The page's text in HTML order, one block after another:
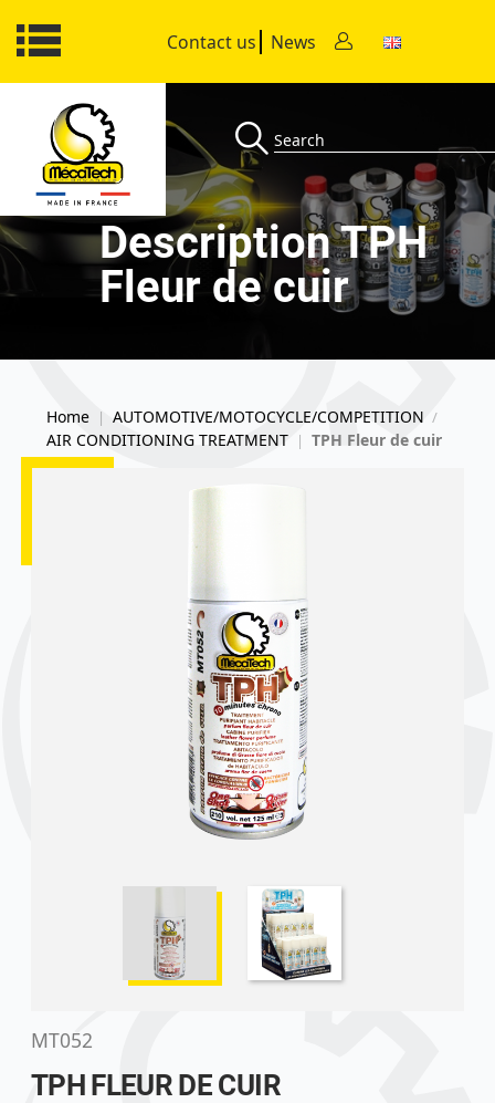
Contact us News
Description TPH
Fleur de cuir
Home | AUTOMOTIVE/MOTOCYCLE/COMPETITION /
AIR CONDITIONING TREATMENT | TPH Fleur de cuir
MT052
TPH FLEUR DE CUIR